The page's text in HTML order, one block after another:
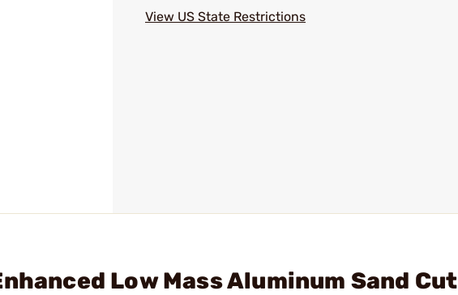
View US State Restrictions
Low Mass Aluminum Sand Cut